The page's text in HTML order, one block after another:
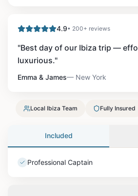
4.9• 200+ reviews
"Best day of our Ibiza trip —
luxurious."
Emma & James— New York
Local Ibiza Team Fully Insured
Included
Professional Captain